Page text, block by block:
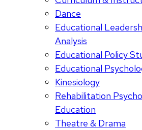
Dance
Educational
Analysis
Educational Policy
Educational
Kinesiology
Rehabilitation
Education
Theatre & Drama